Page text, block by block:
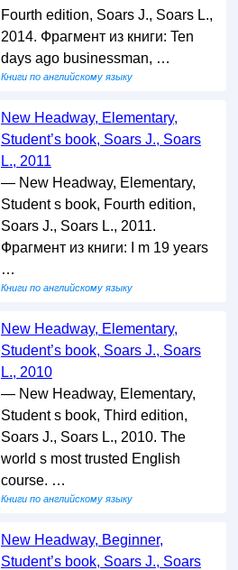
Fourth edition, Soars J., Soars L.,
2014. Фрагмент из книги: Ten
days ago businessman, …
Книги по английскому языку
New Headway, Elementary,
Student’s book, Soars J., Soars
L., 2011
— New Headway, Elementary,
Student s book, Fourth edition,
Soars J., Soars L., 2011.
Фрагмент из книги: I m 19 years
…
Книги по английскому языку
New Headway, Elementary,
Student’s book, Soars J., Soars
L., 2010
— New Headway, Elementary,
Student s book, Third edition,
Soars J., Soars L., 2010. The
world s most trusted English
course. …
Книги по английскому языку
New Headway, Beginner,
Student’s book, Soars J., Soars